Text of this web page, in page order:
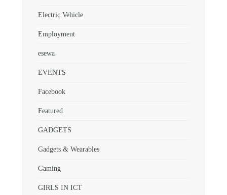
Electric Vehicle
Employment
esewa
EVENTS
Facebook
Featured
GADGETS
Gadgets & Wearables
Gaming
GIRLS IN ICT